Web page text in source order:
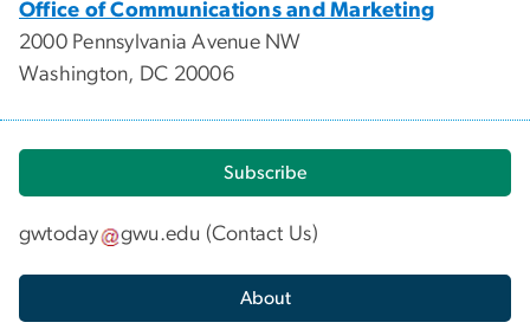
Office of Communications and Marketing
2000 Pennsylvania Avenue NW
Washington, DC 20006
Subscribe
gwtoday gwu.edu (Contact Us)
About